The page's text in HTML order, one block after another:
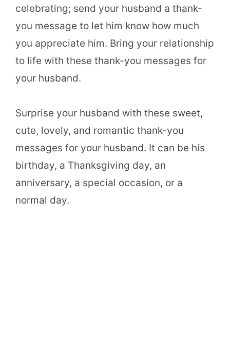
celebrating; send your husband a thank-
you message to let him know how much
you appreciate him. Bring your relationship
to life with these thank-you messages for
your husband.
Surprise your husband with these sweet,
cute, lovely, and romantic thank-you
messages for your husband. It can be his
birthday, a Thanksgiving day, an
anniversary, a special occasion, or a
normal day.